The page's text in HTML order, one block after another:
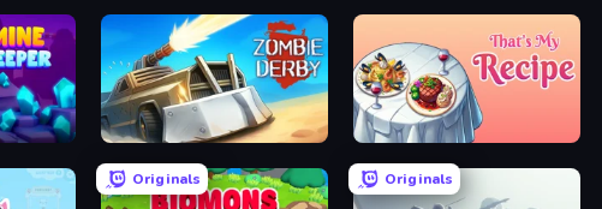
Zombie Derby That's My Recipe
Originals Originals